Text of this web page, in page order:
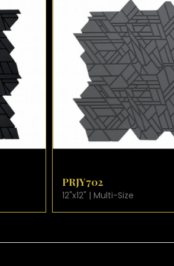
VIEW PRODUCT CARD
12"x12" | Multi-Size